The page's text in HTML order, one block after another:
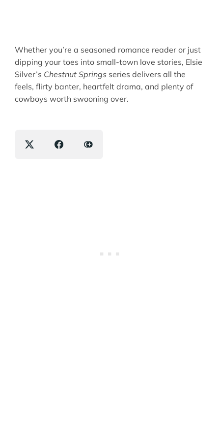
Whether you’re a seasoned romance reader or just
dipping your toes into small-town love stories, Elsie
Silver’s Chestnut Springs series delivers all the
feels, flirty banter, heartfelt drama, and plenty of
cowboys worth swooning over.